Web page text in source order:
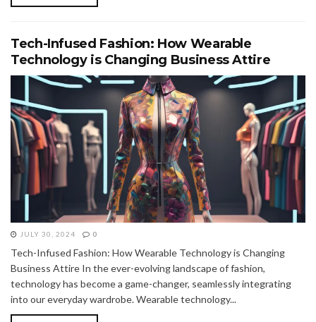
Tech-Infused Fashion: How Wearable
Technology is Changing Business Attire
JULY 30, 2024 0
Tech-Infused Fashion: How Wearable Technology is Changing
Business Attire In the ever-evolving landscape of fashion,
technology has become a game-changer, seamlessly integrating
into our everyday wardrobe. Wearable technology...